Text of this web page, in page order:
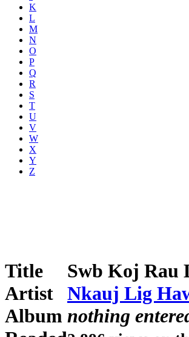
K
L
M
N
O
P
Q
R
S
T
U
V
W
X
Y
Z
Title
Swb Koj Rau
Artist
Nkauj Lig
Album nothing